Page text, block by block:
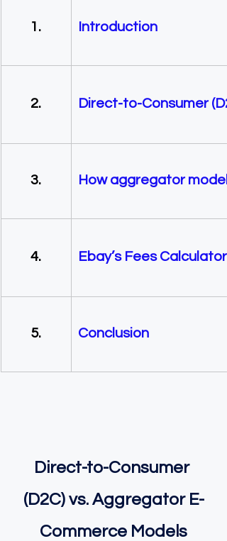
        1.
Introduction
        2.
Direct-to-Consumer
        3.
How aggregator model
        4.
Ebay’s Fees Calculator
        5.
Conclusion
Direct-to-Consumer
(D2C) vs. Aggregator E-
Commerce Models